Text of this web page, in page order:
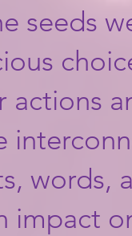
seeds
words,
impact